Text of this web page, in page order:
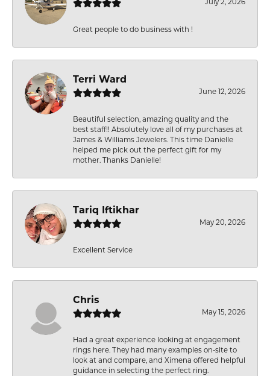
July 2, 2026
Great people to do business with !
Terri Ward
June 12, 2026
Beautiful selection, amazing quality and the
best staff!! Absolutely love all of my purchases at
James & Williams Jewelers. This time Danielle
helped me pick out the perfect gift for my
mother. Thanks Danielle!
Tariq Iftikhar
May 20, 2026
Excellent Service
Chris
May 15, 2026
Had a great experience looking at engagement
rings here. They had many examples on-site to
look at and compare, and Ximena offered helpful
guidance in selecting the perfect ring.